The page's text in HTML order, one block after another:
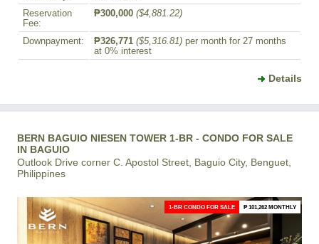
Reservation
Fee:
₱300,000 ($4,881.22)
Downpayment: ₱326,771 ($5,316.81) per month for 27 months
at 0% interest
Details
BERN BAGUIO NIESEN TOWER 1-BR - CONDO FOR SALE
IN BAGUIO
Outlook Drive corner C. Apostol Street, Baguio City, Benguet,
Philippines
1-BR CONDO FOR SALE ₱ 101,262 MONTHLY